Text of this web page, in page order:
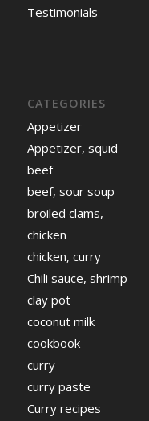
Testimonials
CATEGORIES
Appetizer
Appetizer, squid
beef
beef, sour soup
broiled clams,
chicken
chicken, curry
Chili sauce, shrimp
clay pot
coconut milk
cookbook
curry
curry paste
Curry recipes